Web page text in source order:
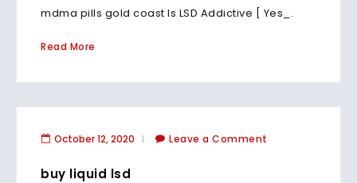
mdma pills gold coast Is LSD Addictive [ Yes_.
Read More
October 12, 2020 Leave a Comment
buy liquid lsd